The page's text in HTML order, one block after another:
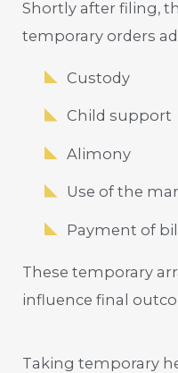
Shortly after filing,
temporary orders
Custody
Child support
Alimony
Use of the
Payment of
These temporary
influence final
Taking temporary